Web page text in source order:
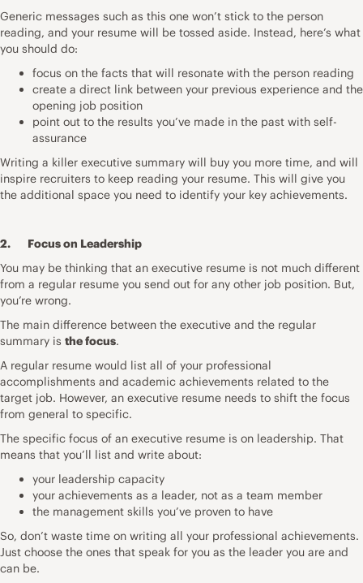
Generic messages such as this one won’t stick to the person
reading, and your resume will be tossed aside. Instead, here’s what
you should do:
focus on the facts that will resonate with the person reading
create a direct link between your previous experience and the
opening job position
point out to the results you’ve made in the past with self-
assurance
Writing a killer executive summary will buy you more time, and will
inspire recruiters to keep reading your resume. This will give you
the additional space you need to identify your key achievements.
2. Focus on Leadership
You may be thinking that an executive resume is not much different
from a regular resume you send out for any other job position. But,
you’re wrong.
The main difference between the executive and the regular
summary is the focus.
A regular resume would list all of your professional
accomplishments and academic achievements related to the
target job. However, an executive resume needs to shift the focus
from general to specific.
The specific focus of an executive resume is on leadership. That
means that you’ll list and write about:
your leadership capacity
your achievements as a leader, not as a team member
the management skills you’ve proven to have
So, don’t waste time on writing all your professional achievements.
Just choose the ones that speak for you as the leader you are and
can be.